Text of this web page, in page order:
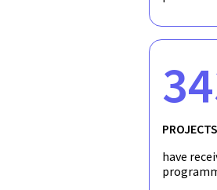
PROJECTS
have